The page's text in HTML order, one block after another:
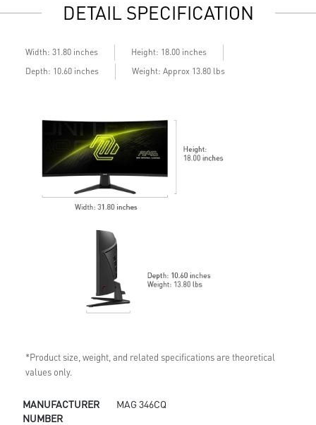
DETAIL SPECIFICATION
Width: 31.80 inches
Height: 18.00 inches
Depth: 10.60 inches
Weight: Approx 13.80 lbs
*Product size, weight, and related specifications are theoretical
values only.
MANUFACTURER
NUMBER
MAG 346CQ